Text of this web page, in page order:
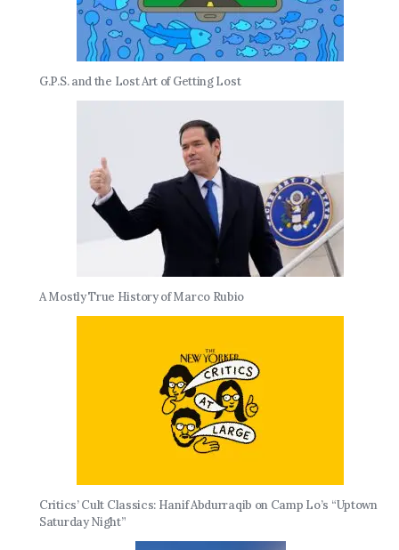
G.P.S. and the Lost Art of Getting Lost
A Mostly True History of Marco Rubio
Critics’ Cult Classics: Hanif Abdurraqib on Camp Lo’s “Uptown
Saturday Night”